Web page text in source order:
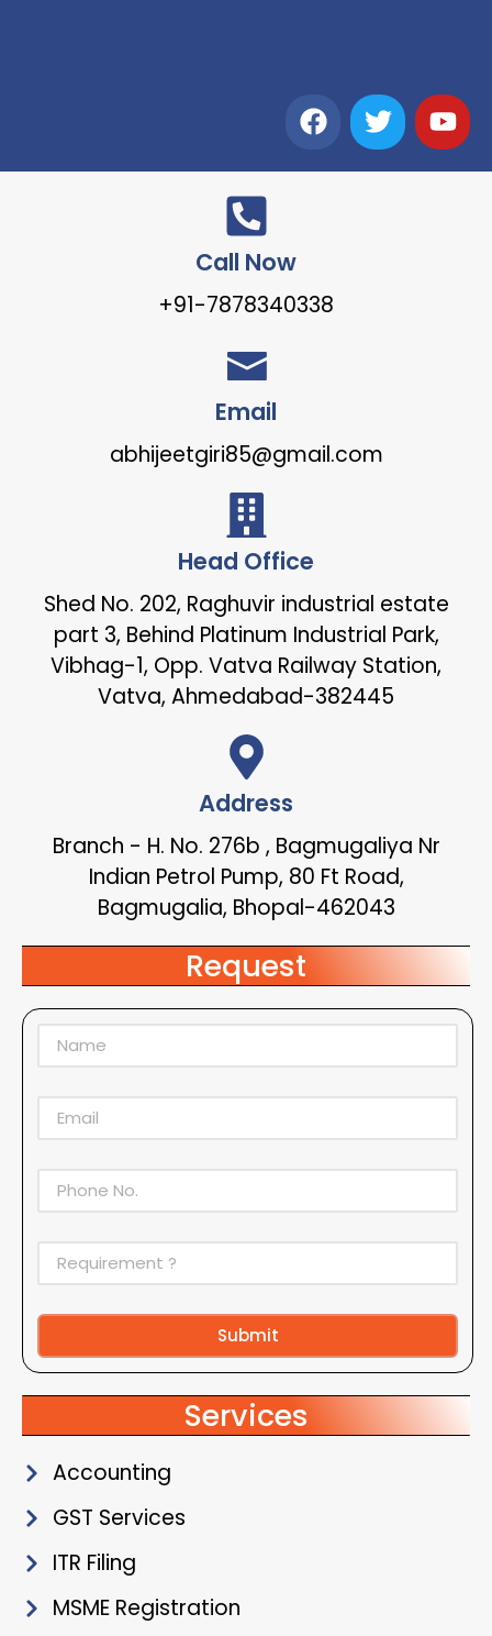
Call Now
+91-7878340338
Email
abhijeetgiri85@gmail.com
Head Office
Shed No. 202, Raghuvir industrial estate
part 3, Behind Platinum Industrial Park,
Vibhag-1, Opp. Vatva Railway Station,
Vatva, Ahmedabad-382445
Address
Branch - H. No. 276b , Bagmugaliya Nr
Indian Petrol Pump, 80 Ft Road,
Bagmugalia, Bhopal-462043
Request
Submit
Alternative:
Services
Accounting
GST Services
ITR Filing
MSME Registration